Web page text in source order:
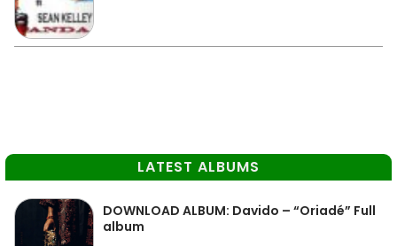
LATEST ALBUMS
DOWNLOAD ALBUM: Davido – “Oriadé” Full
album